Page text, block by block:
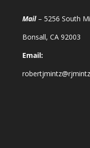
Mail – 5256 South
Bonsall, CA 92003
Email: